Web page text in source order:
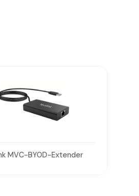
Wireless Presentation Pods